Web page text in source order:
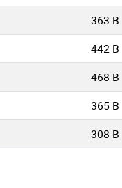
363 B
442 B
468 B
365 B
308 B